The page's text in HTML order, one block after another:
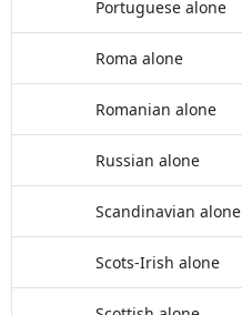
Portuguese alone
Roma alone
Romanian alone
Russian alone
Scandinavian alone
Scots-Irish alone